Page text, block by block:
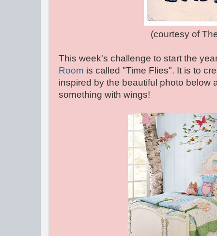
(courtesy of The
This week's challenge to start the
Room is called "Time Flies". It is to
inspired by the beautiful photo below
something with wings!